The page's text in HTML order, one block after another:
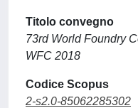
Titolo convegno
73rd World Foundry
WFC 2018
Codice Scopus
2-s2.0-85062285302